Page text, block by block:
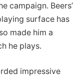
campaign. Beers’
surface has
made him a
he plays.
impressive